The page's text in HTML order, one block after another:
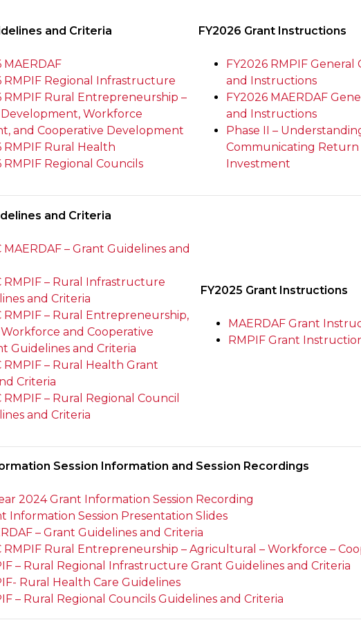
and Criteria
MAERDAF
RMPIF Regional Infrastructure
RMPIF Rural Entrepreneurship –
Workforce
and Cooperative Development
RMPIF Rural Health
RMPIF Regional Councils
FY2026 Grant Instructions
FY2026 RMPIF General
and Instructions
FY2026 MAERDAF
and Instructions
Phase II –
Communicating Return
Investment
and Criteria
MAERDAF – Grant Guidelines and
RMPIF – Rural Infrastructure
and Criteria
RMPIF – Rural Entrepreneurship,
and Cooperative
Guidelines and Criteria
RMPIF – Rural Health Grant
Criteria
RMPIF – Rural Regional Council
and Criteria
FY2025 Grant Instructions
MAERDAF Grant
RMPIF Grant
Session Information and Session Recordings
2024 Grant Information Session Recording
Information Session Presentation Slides
– Grant Guidelines and Criteria
RMPIF Rural Entrepreneurship – Agricultural – Workforce –
– Rural Regional Infrastructure Grant Guidelines and Criteria
Rural Health Care Guidelines
– Rural Regional Councils Guidelines and Criteria